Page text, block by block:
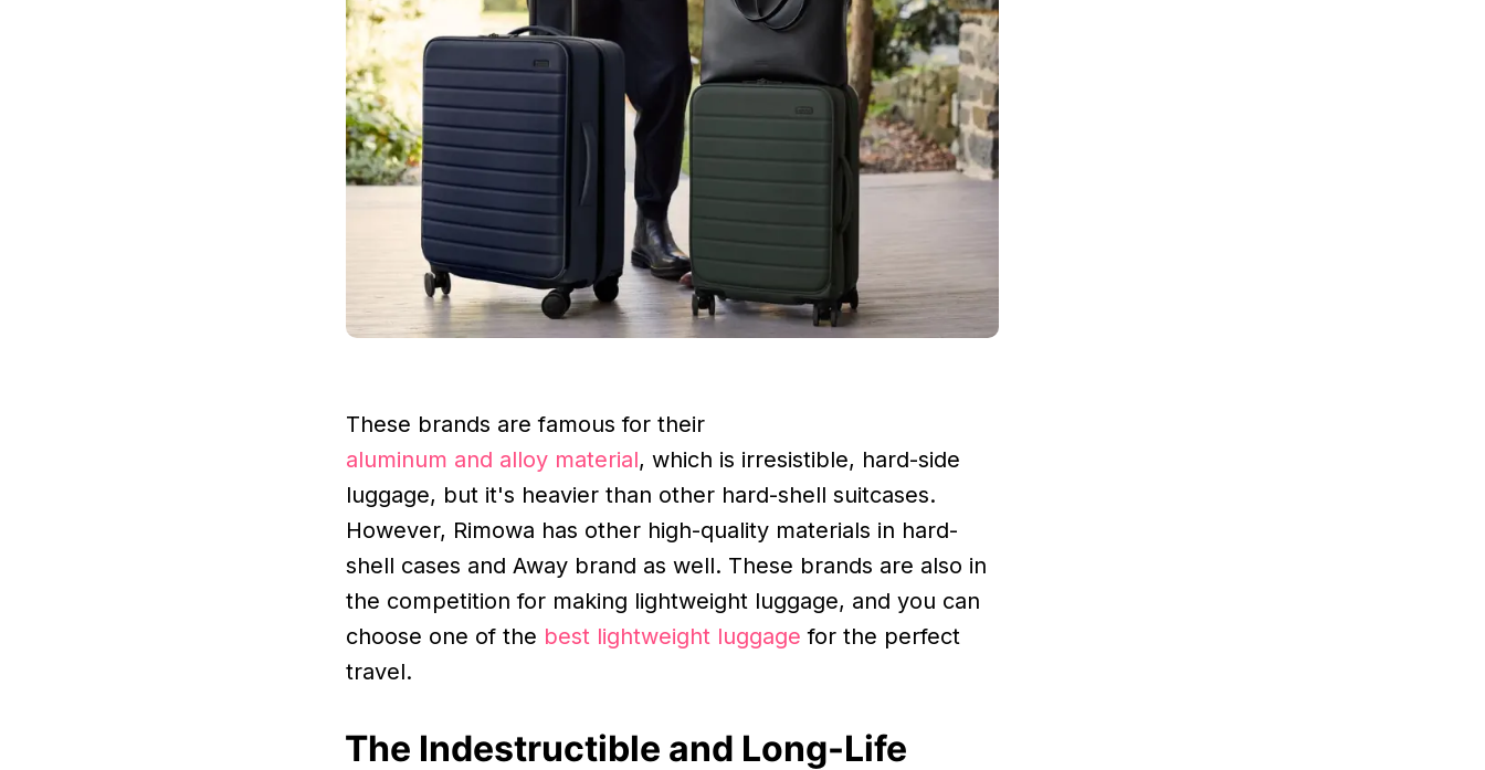
These brands are famous for their
aluminum and alloy material, which is irresistible, hard-side
luggage, but it's heavier than other hard-shell suitcases.
However, Rimowa has other high-quality materials in hard-
shell cases and Away brand as well. These brands are also in
the competition for making lightweight luggage, and you can
choose one of the best lightweight luggage for the perfect
travel.
The Indestructible and Long-Life